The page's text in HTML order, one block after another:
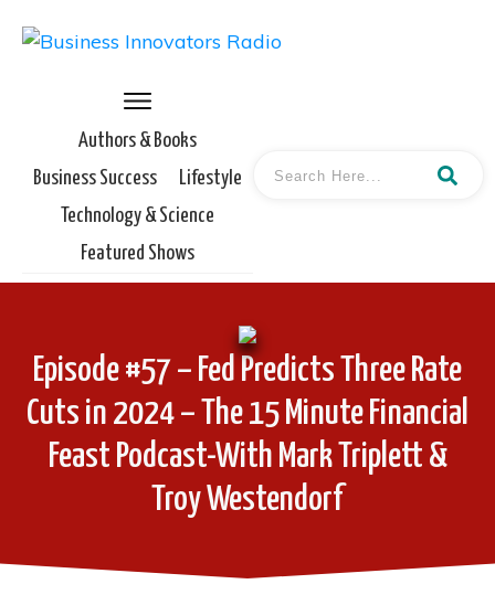
Authors & Books
Business Success
Lifestyle
Technology & Science
Featured Shows
Episode #57 – Fed Predicts Three Rate
Cuts in 2024 – The 15 Minute Financial
Feast Podcast-With Mark Triplett &
Troy Westendorf